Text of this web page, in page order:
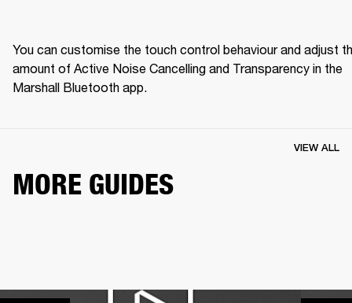
You can customise the touch control behaviour and adjust
amount of Active Noise Cancelling and Transparency in the
Marshall Bluetooth app.
MORE GUIDES
VIEW ALL